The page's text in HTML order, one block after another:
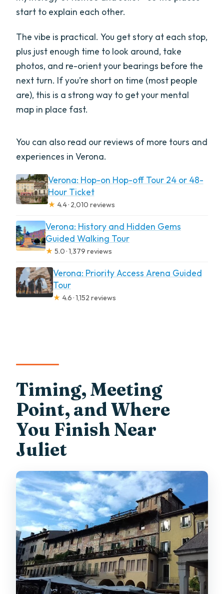
start to explain each other.
The vibe is practical. You get story at each stop,
plus just enough time to look around, take
photos, and re-orient your bearings before the
next turn. If you’re short on time (most people
are), this is a strong way to get your mental
map in place fast.
You can also read our reviews of more tours and
experiences in Verona.
Verona: Hop-on Hop-off Tour 24 or 48-
Hour Ticket
★ 4.4 · 2,010 reviews
Verona: History and Hidden Gems
Guided Walking Tour
★ 5.0 · 1,379 reviews
Verona: Priority Access Arena Guided
Tour
★ 4.6 · 1,152 reviews
Timing, Meeting
Point, and Where
You Finish Near
Juliet